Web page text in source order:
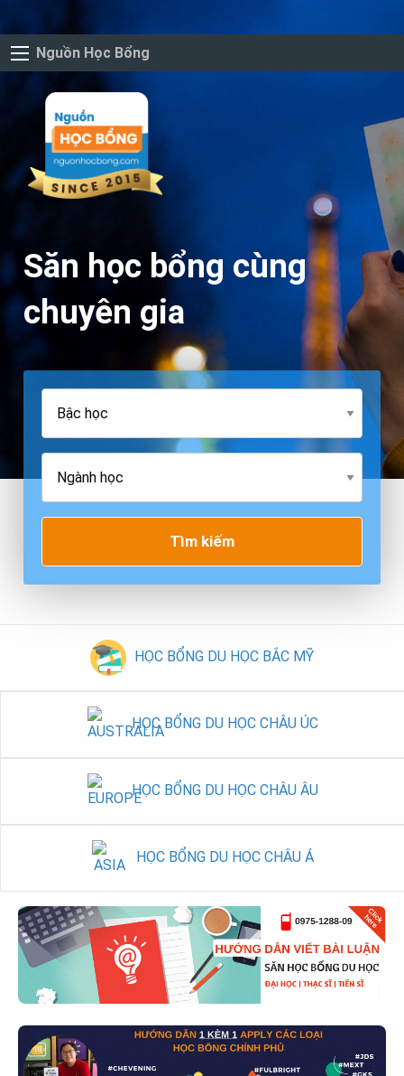
Nguồn Học Bổng
Săn học bổng cùng
chuyên gia
Tìm kiếm
HỌC BỔNG DU HỌC BẮC MỸ
HỌC BỔNG DU HỌC CHÂU ÚC
HỌC BỔNG DU HỌC CHÂU ÂU
HỌC BỔNG DU HỌC CHÂU Á